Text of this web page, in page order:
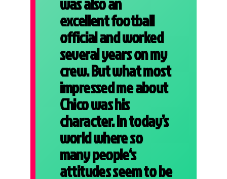
excellent football
official and worked
several years on my
crew. But what most
impressed me about
Chico was his
character. In today’s
world where so
many people‘s
attitudes seem to be